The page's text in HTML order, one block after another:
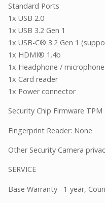
Standard Ports
1x USB 2.0
1x USB 3.2 Gen 1
1x USB-C® 3.2 Gen 1
1x HDMI® 1.4b
1x Headphone /
1x Card reader
1x Power connector
Security Chip Firmware TPM
Fingerprint Reader: None
Other Security Camera
SERVICE
Base Warranty 1-year,